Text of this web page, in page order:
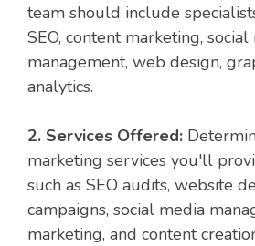
team should include
SEO, content marketing, social
management, web design,
analytics.
2. Services Offered:
marketing services you'll
such as SEO audits, website
campaigns, social media
marketing, and content